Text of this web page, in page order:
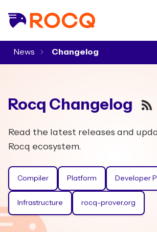
News
Rocq Changelog RSS
Read the latest releases and
Rocq ecosystem.
Compiler Platform Developer
Infrastructure rocq-prover.org